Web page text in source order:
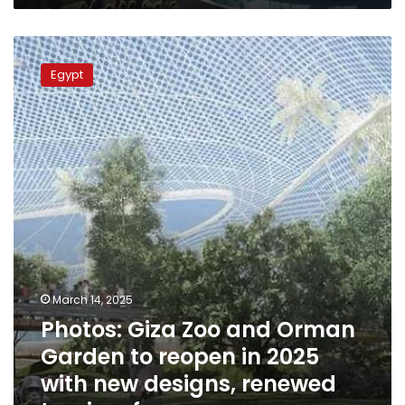
Photos:
Giza
Zoo
and
Orman
Garden
to
reopen
in
2025
with
new
designs,
renewed
tourism
focus
Egypt
March 14, 2025
Photos: Giza Zoo and Orman
Garden to reopen in 2025
with new designs, renewed